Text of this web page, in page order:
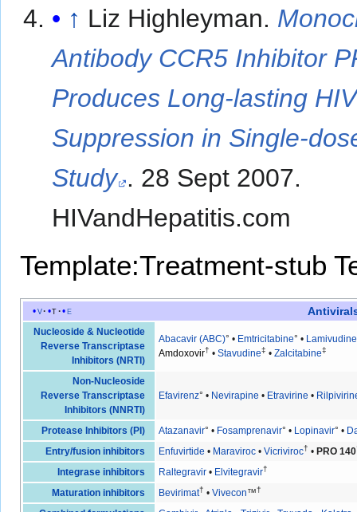
↑ Liz Highleyman.
Antibody CCR5 Inhibitor
Produces Long-lasting HIV
Suppression in Single-
Study . 28 Sept 2007.
HIVandHepatitis.com
Template:Treatment-stub
v t e
Nucleoside & Nucleotide
Reverse Transcriptase
Inhibitors (NRTI)
Abacavir (ABC)° • Emtricitabine° •
Amdoxovir† •Stavudine‡ •Zalcitabine‡
Non-Nucleoside
Reverse Transcriptase
Inhibitors (NNRTI)
Efavirenz° • Nevirapine • Etravirine •
Protease Inhibitors (PI) Atazanavir° • Fosamprenavir° • Lopinavir° •
Entry/fusion inhibitors
Enfuvirtide • Maraviroc •Vicriviroc† •PRO 140
Integrase inhibitors Raltegravir • Elvitegravir†
Maturation inhibitors Bevirimat† •Vivecon™†